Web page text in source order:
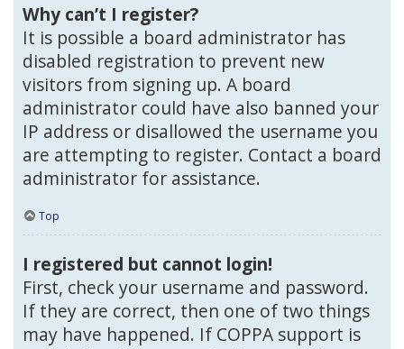
Why can’t I register?
It is possible a board administrator has
disabled registration to prevent new
visitors from signing up. A board
administrator could have also banned your
IP address or disallowed the username you
are attempting to register. Contact a board
administrator for assistance.
Top
I registered but cannot login!
First, check your username and password.
If they are correct, then one of two things
may have happened. If COPPA support is